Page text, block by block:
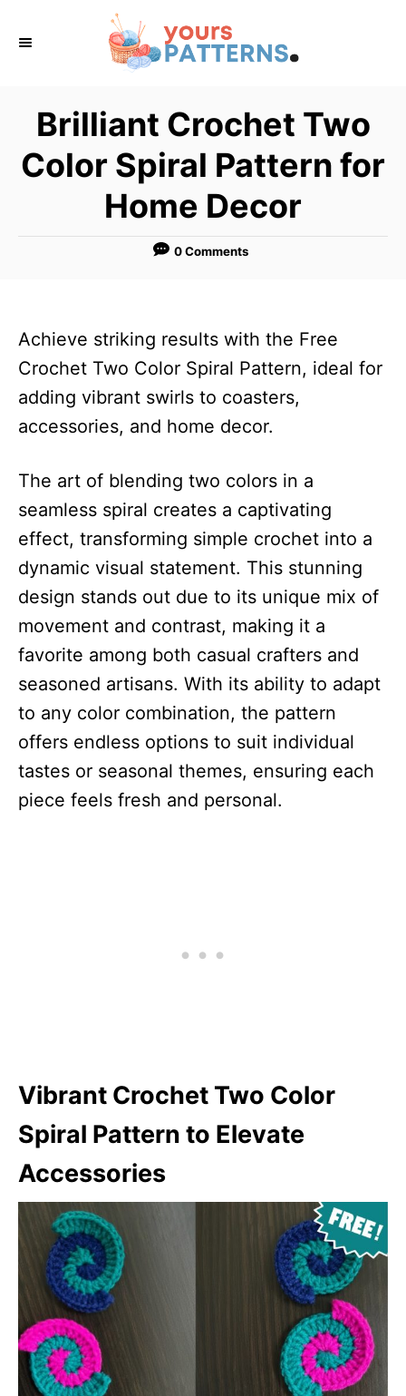
Brilliant Crochet Two
Color Spiral Pattern for
Home Decor
0 Comments
Achieve striking results with the Free
Crochet Two Color Spiral Pattern, ideal for
adding vibrant swirls to coasters,
accessories, and home decor.
The art of blending two colors in a
seamless spiral creates a captivating
effect, transforming simple crochet into a
dynamic visual statement. This stunning
design stands out due to its unique mix of
movement and contrast, making it a
favorite among both casual crafters and
seasoned artisans. With its ability to adapt
to any color combination, the pattern
offers endless options to suit individual
tastes or seasonal themes, ensuring each
piece feels fresh and personal.
Vibrant Crochet Two Color
Spiral Pattern to Elevate
Accessories